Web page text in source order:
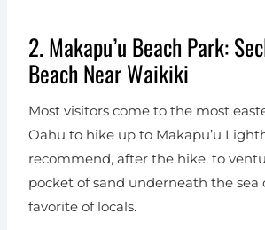
2. Makapu’u Beach Park:
Beach Near Waikiki
Most visitors come to the most
Oahu to hike up to Makapu’u
recommend, after the hike, to
pocket of sand underneath the sea
favorite of locals.